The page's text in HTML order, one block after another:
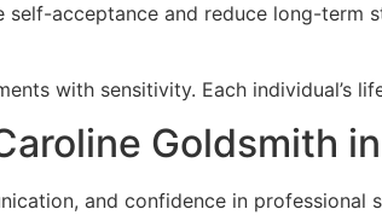
self-acceptance and reduce long-
with sensitivity. Each individual’s
Goldsmith
and confidence in professional